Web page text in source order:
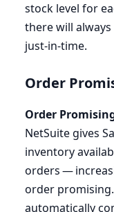
stock level for
there will
just-in-time.
Order
Order
NetSuite gives
inventory
orders —
order
automatically